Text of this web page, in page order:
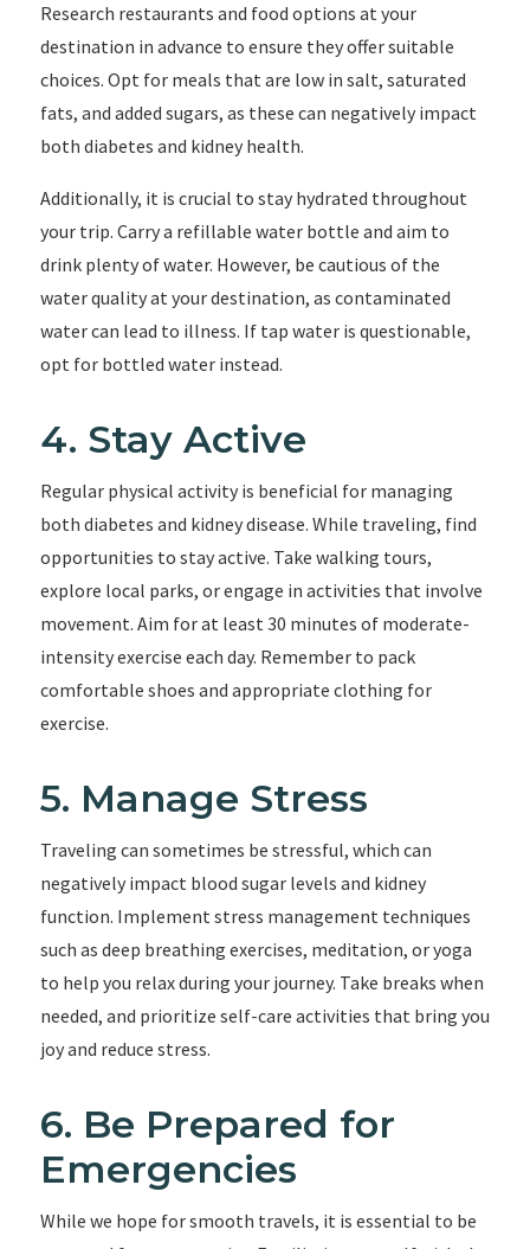
Research restaurants and food options at your
destination in advance to ensure they offer suitable
choices. Opt for meals that are low in salt, saturated
fats, and added sugars, as these can negatively impact
both diabetes and kidney health.
Additionally, it is crucial to stay hydrated throughout
your trip. Carry a refillable water bottle and aim to
drink plenty of water. However, be cautious of the
water quality at your destination, as contaminated
water can lead to illness. If tap water is questionable,
opt for bottled water instead.
4. Stay Active
Regular physical activity is beneficial for managing
both diabetes and kidney disease. While traveling, find
opportunities to stay active. Take walking tours,
explore local parks, or engage in activities that involve
movement. Aim for at least 30 minutes of moderate-
intensity exercise each day. Remember to pack
comfortable shoes and appropriate clothing for
exercise.
5. Manage Stress
Traveling can sometimes be stressful, which can
negatively impact blood sugar levels and kidney
function. Implement stress management techniques
such as deep breathing exercises, meditation, or yoga
to help you relax during your journey. Take breaks when
needed, and prioritize self-care activities that bring you
joy and reduce stress.
6. Be Prepared for
Emergencies
While we hope for smooth travels, it is essential to be